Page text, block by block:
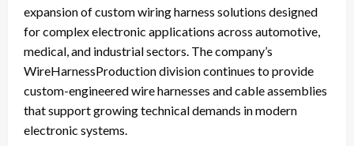
expansion of custom wiring harness solutions designed
for complex electronic applications across automotive,
medical, and industrial sectors. The company’s
WireHarnessProduction division continues to provide
custom-engineered wire harnesses and cable assemblies
that support growing technical demands in modern
electronic systems.